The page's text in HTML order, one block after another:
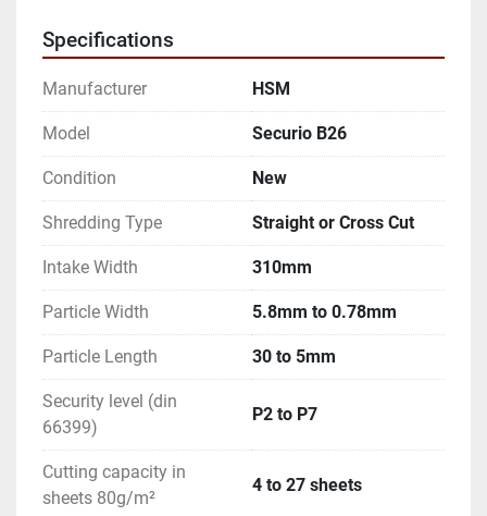
Specifications
Manufacturer HSM
Model Securio B26
Condition New
Shredding Type Straight or Cross Cut
Intake Width 310mm
Particle Width 5.8mm to 0.78mm
Particle Length 30 to 5mm
Security level (din
66399)
P2 to P7
Cutting capacity in
sheets 80g/m²
4 to 27 sheets